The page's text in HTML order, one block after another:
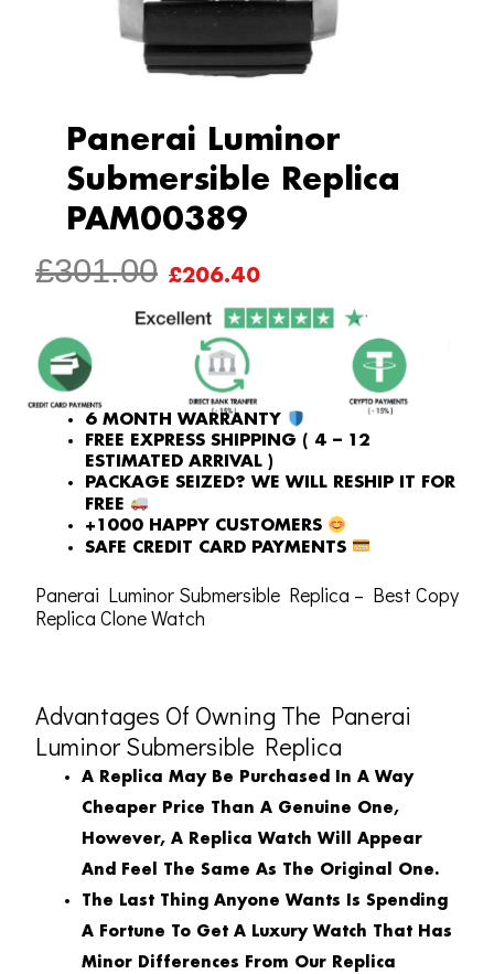
Panerai Luminor
Submersible Replica
PAM00389
£301.00 ORIGINAL
PRICE
WAS:
£301.00.
£206.40CURRENT
PRICE
IS:
£206.40.
6 MONTH WARRANTY
FREE EXPRESS SHIPPING ( 4 – 12
ESTIMATED ARRIVAL )
PACKAGE SEIZED? WE WILL RESHIP IT FOR
FREE
+1000 HAPPY CUSTOMERS
SAFE CREDIT CARD PAYMENTS
Panerai Luminor Submersible Replica – Best Copy
Replica Clone Watch
Advantages Of Owning The Panerai
Luminor Submersible Replica
A Replica May Be Purchased In A Way
Cheaper Price Than A Genuine One,
However, A Replica Watch Will Appear
And Feel The Same As The Original One.
The Last Thing Anyone Wants Is Spending
A Fortune To Get A Luxury Watch That Has
Minor Differences From Our Replica